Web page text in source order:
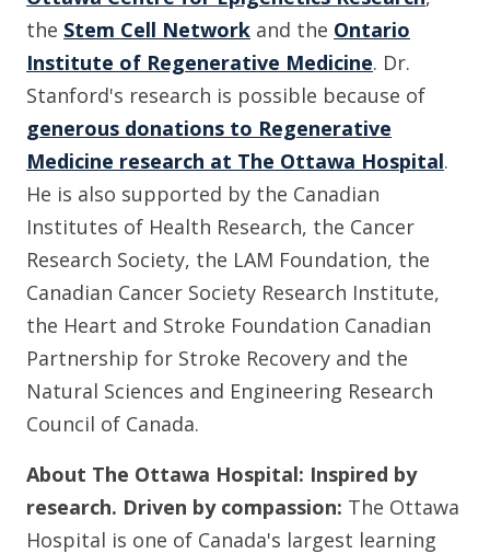
the Stem Cell Network and the Ontario
Institute of Regenerative Medicine. Dr.
Stanford's research is possible because of
generous donations to Regenerative
Medicine research at The Ottawa Hospital.
He is also supported by the Canadian
Institutes of Health Research, the Cancer
Research Society, the LAM Foundation, the
Canadian Cancer Society Research Institute,
the Heart and Stroke Foundation Canadian
Partnership for Stroke Recovery and the
Natural Sciences and Engineering Research
Council of Canada.
About The Ottawa Hospital: Inspired by
research. Driven by compassion: The Ottawa
Hospital is one of Canada's largest learning